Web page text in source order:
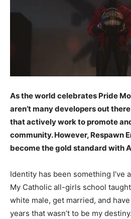
As the world celebrates Pride
aren’t many developers out
that actively work to promote
community. However, Respawn
become the gold standard with
Identity has been something I’ve
My Catholic all-girls school
white male, get married, and
years that wasn’t to be my destiny.